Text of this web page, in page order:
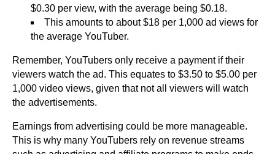
$0.30 per view, with the average being $0.18.
This amounts to about $18 per 1,000 ad views for
the average YouTuber.
Remember, YouTubers only receive a payment if their
viewers watch the ad. This equates to $3.50 to $5.00 per
1,000 video views, given that not all viewers will watch
the advertisements.
Earnings from advertising could be more manageable.
This is why many YouTubers rely on revenue streams